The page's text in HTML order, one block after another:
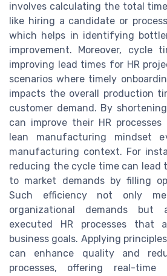
involves calculating the total
like hiring a candidate or
which helps in identifying
improvement. Moreover, cycle
improving lead times for HR
scenarios where timely
impacts the overall production
customer demand. By
can improve their HR
lean manufacturing mindset
manufacturing context. For
reducing the cycle time can lead
to market demands by filling
Such efficiency not only
organizational demands but
executed HR processes that
business goals. Applying
can enhance quality and
processes, offering real-